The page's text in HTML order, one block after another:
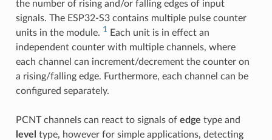
the number of rising and/or falling edges of input
signals. The ESP32-S3 contains multiple pulse counter
units in the module. 1Each unit is in effect an
independent counter with multiple channels, where
each channel can increment/decrement the counter on
a rising/falling edge. Furthermore, each channel can be
configured separately.
PCNT channels can react to signals of edge type and
level type, however for simple applications, detecting